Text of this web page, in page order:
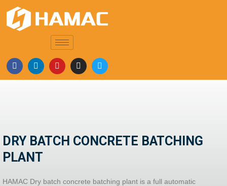
DRY BATCH CONCRETE BATCHING
PLANT
HAMAC Dry batch concrete batching plant is a full automatic